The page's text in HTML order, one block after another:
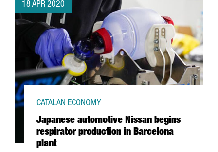
18 APR 2020
Japanese automotive Nissan begins
respirator production in Barcelona
plant
CATALAN ECONOMY